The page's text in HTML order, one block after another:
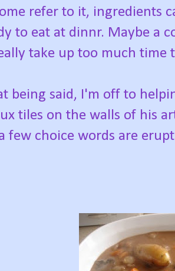
refer to it, ingredients
to eat at dinnr. Maybe a
take up too much
being said, I'm off to
tiles on the walls of his
few choice words are